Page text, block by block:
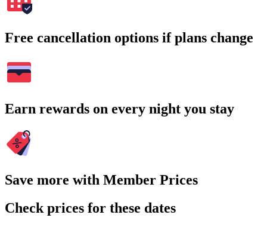
Free cancellation options if plans change
Earn rewards on every night you stay
Save more with Member Prices
Check prices for these dates